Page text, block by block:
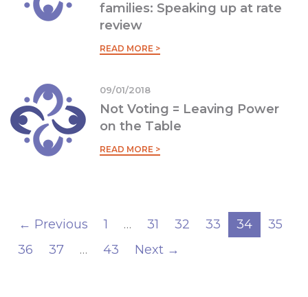
families: Speaking up at rate
review
READ MORE >
09/01/2018
Not Voting = Leaving Power
on the Table
READ MORE >
← Previous 1 … 31 32 33 34
35
36
37 … 43 Next →